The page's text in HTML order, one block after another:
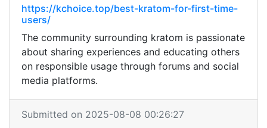
https://kchoice.top/best-kratom-for-first-time-
users/
The community surrounding kratom is passionate
about sharing experiences and educating others
on responsible usage through forums and social
media platforms.
Submitted on 2025-08-08 00:26:27